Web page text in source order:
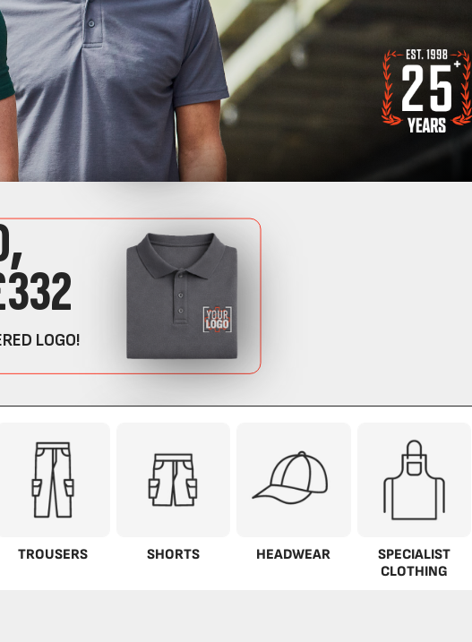
TROUSERS SHORTS HEADWEAR
SPECIALIST
CLOTHING